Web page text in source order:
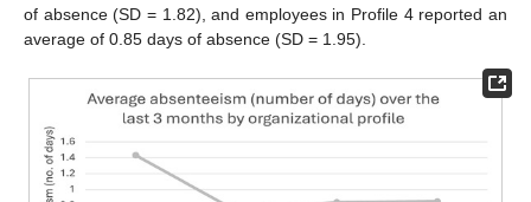
of absence (SD = 1.82), and employees in Profile 4 reported an
average of 0.85 days of absence (SD = 1.95).